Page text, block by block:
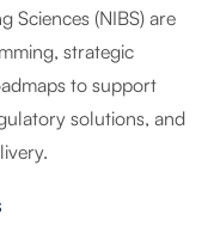
Sciences (NIBS) are
strategic
to support
solutions, and